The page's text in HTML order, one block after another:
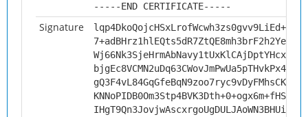
-----END CERTIFICATE-----
Signature
gQ3F4vL84GqGfeBqN9zoo7ryc9vDyFMhsCKJ/